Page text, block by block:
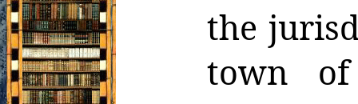
the
town of